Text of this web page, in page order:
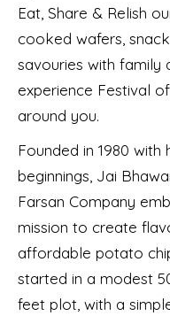
Eat, Share & Relish
cooked wafers,
savouries with family
experience Festival
around you.
Founded in 1980 with
beginnings, Jai
Farsan Company
mission to create
affordable potato
started in a modest
feet plot, with a